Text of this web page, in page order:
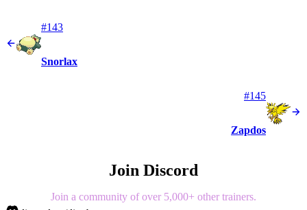
#143
Snorlax
#145
Zapdos
Join Discord
Join a community of over 5,000+ other trainers.